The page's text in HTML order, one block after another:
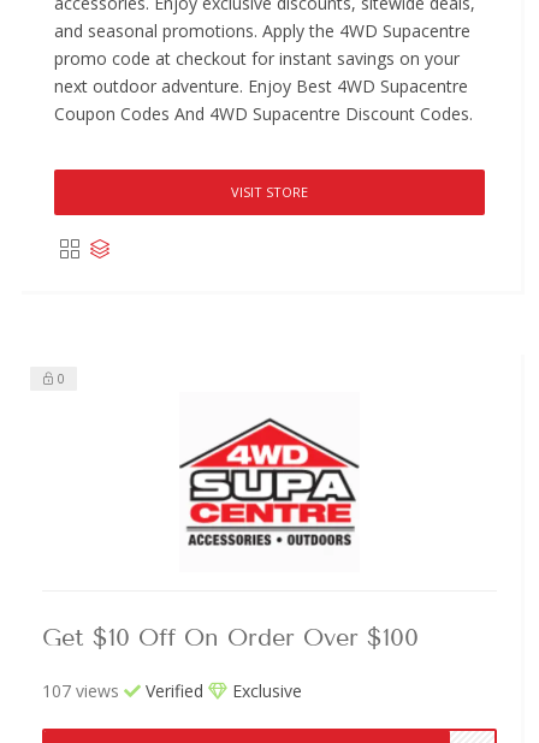
and seasonal promotions. Apply the 4WD Supacentre
promo code at checkout for instant savings on your
next outdoor adventure. Enjoy Best 4WD Supacentre
Coupon Codes And 4WD Supacentre Discount Codes.
VISIT STORE
0
Get $10 Off On Order Over $100
107 views Verified Exclusive